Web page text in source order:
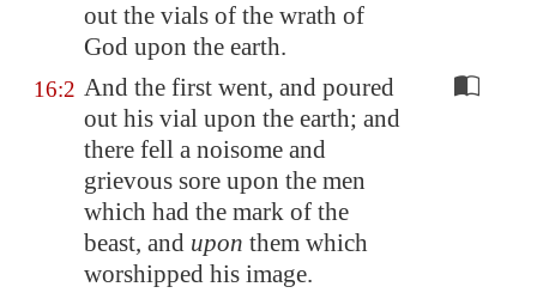
out the vials of the wrath of
God upon the earth.
16:2 And the first went, and poured
out his vial upon the earth; and
there fell a noisome and
grievous sore upon the men
which had the mark of the
beast, and upon them which
worshipped his image.